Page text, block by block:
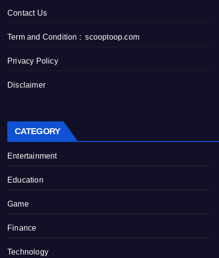
Contact Us
Term and Condition : scooptoop.com
Privacy Policy
Disclaimer
CATEGORY
Entertainment
Education
Game
Finance
Technology